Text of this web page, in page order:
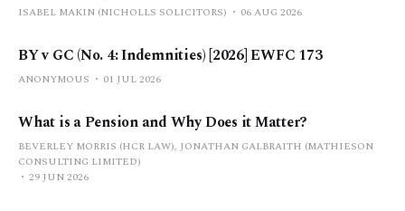
ISABEL MAKIN (NICHOLLS SOLICITORS) 06 AUG 2026
BY v GC (No. 4: Indemnities) [2026] EWFC 173
ANONYMOUS 01 JUL 2026
What is a Pension and Why Does it Matter?
BEVERLEY MORRIS (HCR LAW), JONATHAN GALBRAITH (MATHIESON
CONSULTING LIMITED)
29 JUN 2026